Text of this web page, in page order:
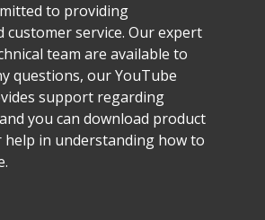
to providing
customerservice. Ourexpert
team are available to
questions, ourYouTube
support regarding
and you can download product
help in understanding howto